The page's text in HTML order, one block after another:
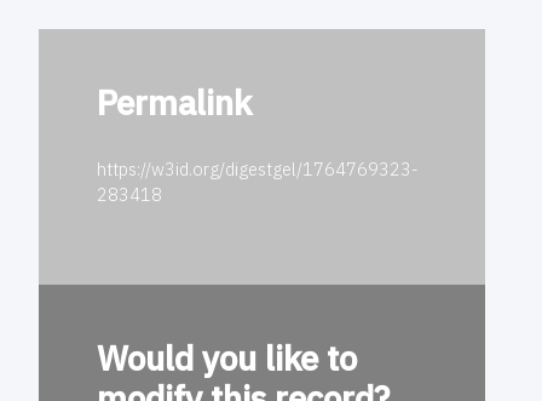
Permalink
https://w3id.org/digestgel/1764769323-
283418
Would you like to